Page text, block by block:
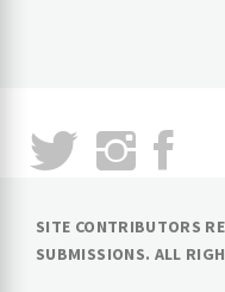
SITE CONTRIBUTORS
SUBMISSIONS. ALL